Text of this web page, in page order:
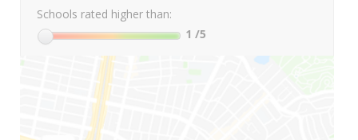
Schools rated higher than:
1 /5